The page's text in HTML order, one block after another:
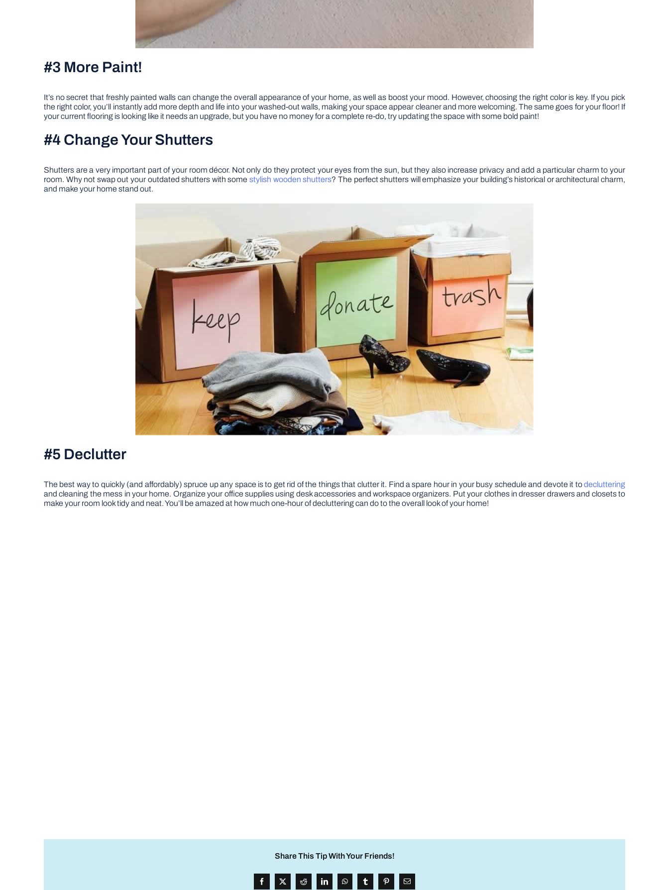
#3 More Paint!
It’s no secret that freshly painted walls can change the overall appearance of your home, as well as boost your mood. However, choosing the right color is key. If you pick
the right color, you’ll instantly add more depth and life into your washed-out walls, making your space appear cleaner and more welcoming. The same goes for your floor! If
your current flooring is looking like it needs an upgrade, but you have no money for a complete re-do, try updating the space with some bold paint!
#4 Change Your Shutters
Shutters are a very important part of your room décor. Not only do they protect your eyes from the sun, but they also increase privacy and add a particular charm to your
room. Why not swap out your outdated shutters with somestylish wooden shutters? The perfect shutters will emphasize your building’s historical or architectural charm,
and make your home stand out.
#5 Declutter
The best way to quickly (and affordably) spruce up any space is to get rid of the things that clutter it. Find a spare hour in your busy schedule and devote it todecluttering
and cleaning the mess in your home. Organize your office supplies using desk accessories and workspace organizers. Put your clothes in dresser drawers and closets to
make your room look tidy and neat. You’ll be amazed at how much one-hour of decluttering can do to the overall look of your home!
Share This Tip With Your Friends!